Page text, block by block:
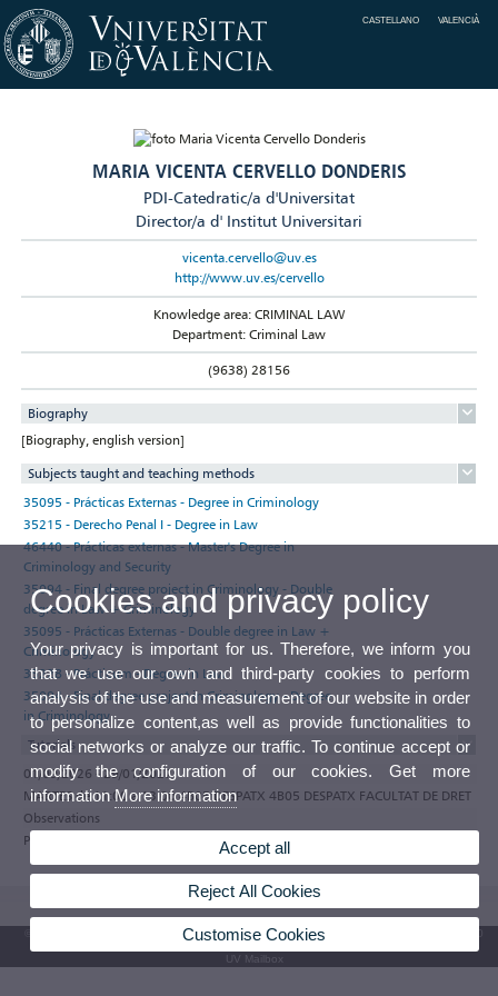
CASTELLANO VALENCIÀ
MARIA VICENTA CERVELLO DONDERIS
PDI-Catedratic/a d'Universitat
Director/a d' Institut Universitari
vicenta.cervello@uv.es
http://www.uv.es/cervello
Knowledge area: CRIMINAL LAW
Department: Criminal Law
(9638) 28156
Biography
[Biography, english version]
Subjects taught and teaching methods
35095 - Prácticas Externas - Degree in Criminology
35215 - Derecho Penal I - Degree in Law
46440 - Prácticas externas - Master's Degree in
Criminology and Security
35094 - Final degree project in Criminology - Double
degree in Law + Criminology
35095 - Prácticas Externas - Double degree in Law +
Criminology
35228 - Prácticum - Degree in Law
35094 - Final degree project in Criminology - Degree
in Criminology
Tutorials
01/09/2026 - 29/01/2027
MARTES de 11:00 a 13:00 4B05 DESPATX 4B05 DESPATX FACULTAT DE DRET
Observations
Participate in the e-tutoring programme of the Universitat de València
© 2026 UV. - Av. Blasco Ibáñez, 13. 46010 Valencia. Spain. UV phone +34 963 86 41 00
UV Mailbox
Cookies and privacy policy
Your privacy is important for us. Therefore, we inform you
that we use our own and third-party cookies to perform
analysis of the use and measurement of our website in order
to personalize content,as well as provide functionalities to
social networks or analyze our traffic. To continue accept or
modify the configuration of our cookies. Get more
informationMore information
Accept all
Reject All Cookies
Customise Cookies